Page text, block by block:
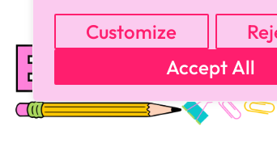
Customize
Accept All